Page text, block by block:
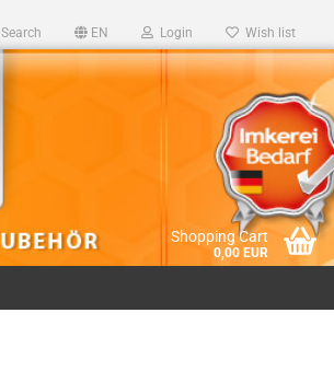
Search EN Login Wish list
Shopping Cart
0,00 EUR